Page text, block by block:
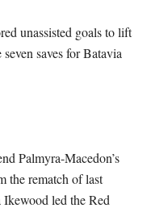
unassisted goals to lift
saves for Batavia
Palmyra-Macedon’s
the rematch of last
led the Red